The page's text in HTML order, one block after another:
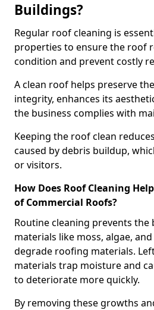
Buildings?
Regular roof cleaning is
properties to ensure the roof
condition and prevent costly
A clean roof helps preserve
integrity, enhances its
the business complies with
Keeping the roof clean
caused by debris buildup,
or visitors.
How Does Roof Cleaning
of Commercial Roofs?
Routine cleaning prevents
materials like moss, algae,
degrade roofing materials.
materials trap moisture and
to deteriorate more quickly.
By removing these growths